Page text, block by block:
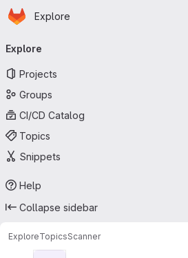
Skip to main content
Homepage
Explore
navigation
Explore
Projects
Groups
CI/CD Catalog
Topics
Snippets
Help
Collapse sidebar
ExploreTopicsScanner